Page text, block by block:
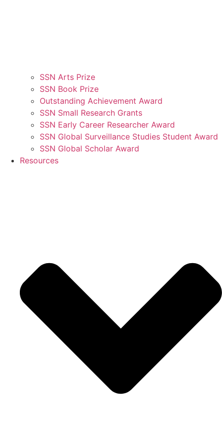
SSN Arts Prize
SSN Book Prize
Outstanding Achievement Award
SSN Small Research Grants
SSN Early Career Researcher Award
SSN Global Surveillance Studies Student Award
SSN Global Scholar Award
Resources